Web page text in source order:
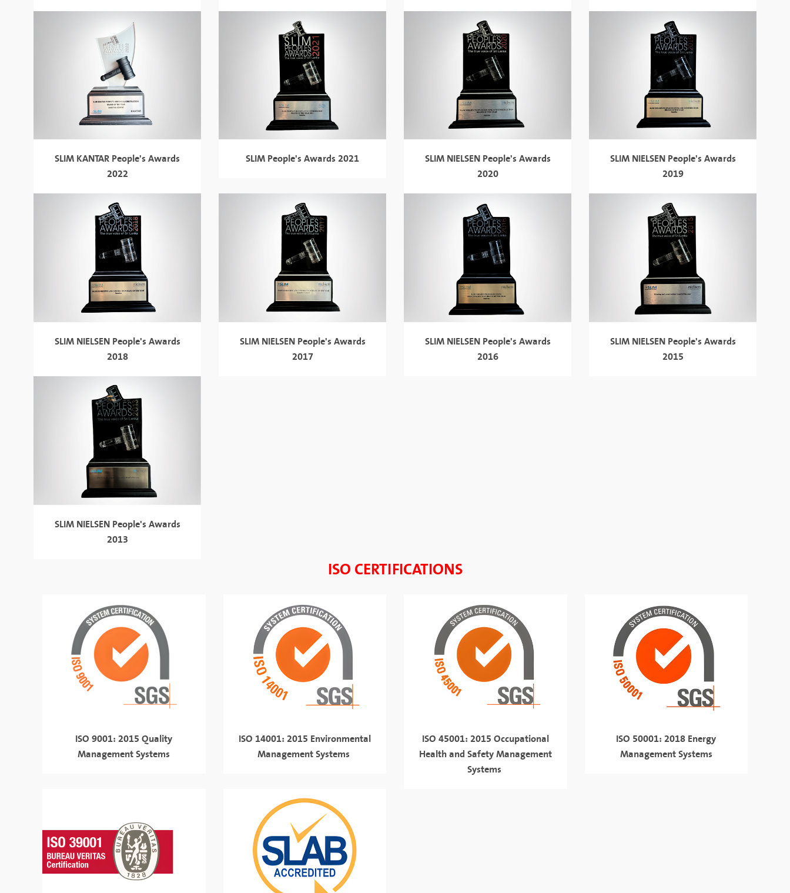
SLIM KANTAR People's Awards
2022
SLIM People's Awards 2021 SLIM NIELSENPeople's Awards
2020
SLIM NIELSENPeople's Awards
2019
SLIM NIELSENPeople's Awards
2018
SLIM NIELSENPeople's Awards
2017
SLIM NIELSENPeople's Awards
2016
SLIM NIELSENPeople's Awards
2015
SLIM NIELSENPeople's Awards
2013
ISO CERTIFICATIONS
ISO 9001: 2015 Quality
Management Systems
ISO 14001: 2015 Environmental
Management Systems
ISO 45001: 2015 Occupational
Health and Safety Management
Systems
ISO 50001: 2018 Energy
Management Systems